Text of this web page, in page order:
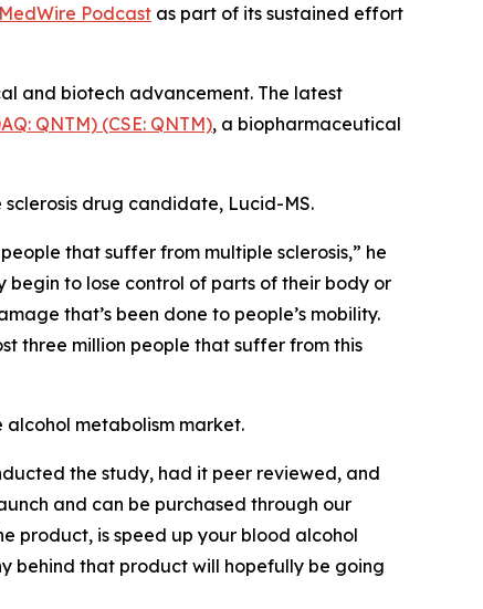
Podcast as part of its sustained effort
and biotech advancement. The latest
QNTM) (CSE: QNTM), a biopharmaceutical
drug candidate, Lucid-MS.
that suffer from multiple sclerosis,” he
begin to lose control of parts of their body or
that’s been done to people’s mobility.
three million people that suffer from this
alcohol metabolism market.
the study, had it peer reviewed, and
and can be purchased through our
product, is speed up your blood alcohol
behind that product will hopefully be going